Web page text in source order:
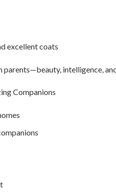
excellent coats
intelligence,
Companions